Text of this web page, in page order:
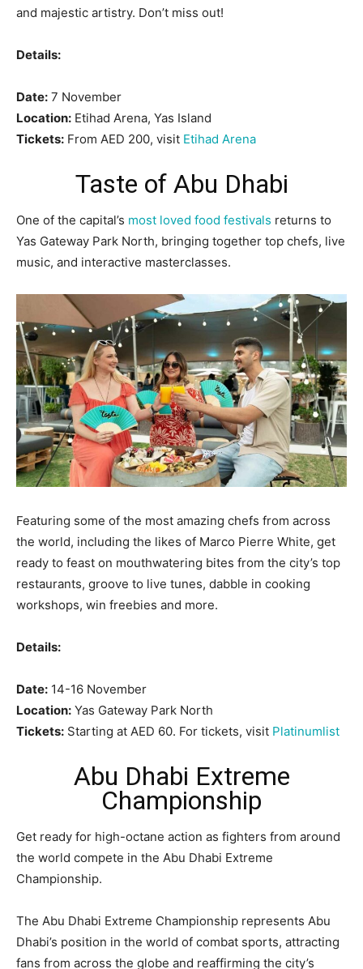
and majestic artistry. Don’t miss out!
Details:
Date: 7 November
Location: Etihad Arena, Yas Island
Tickets: From AED 200, visit Etihad Arena
Taste of Abu Dhabi
One of the capital’s most loved food festivals returns to
Yas Gateway Park North, bringing together top chefs, live
music, and interactive masterclasses.
Featuring some of the most amazing chefs from across
the world, including the likes of Marco Pierre White, get
ready to feast on mouthwatering bites from the city’s top
restaurants, groove to live tunes, dabble in cooking
workshops, win freebies and more.
Details:
Date: 14-16 November
Location: Yas Gateway Park North
Tickets: Starting at AED 60. For tickets, visit Platinumlist
Abu Dhabi Extreme
Championship
Get ready for high-octane action as fighters from around
the world compete in the Abu Dhabi Extreme
Championship.
The Abu Dhabi Extreme Championship represents Abu
Dhabi’s position in the world of combat sports, attracting
fans from across the globe and reaffirming the city’s